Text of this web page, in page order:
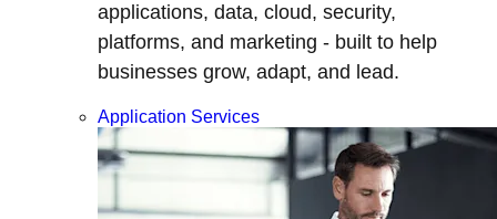
applications, data, cloud, security,
platforms, and marketing - built to help
businesses grow, adapt, and lead.
Application Services